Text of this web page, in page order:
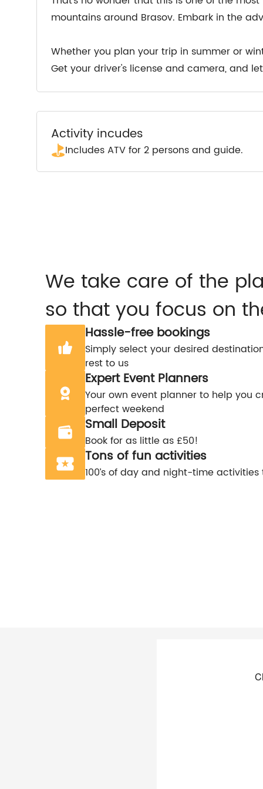
mountains around Brasov. Embark in the
Whether you plan your trip in summer or
Get your driver's license and camera, and
Activity incudes
Includes ATV for 2 persons and guide.
We take care of the
so that you focus on
Hassle-free bookings
Simply select your desired
rest to us
Expert Event Planners
Your own event planner to help you
perfect weekend
Small Deposit
Book for as little as £50!
Tons of fun activities
100’s of day and night-time